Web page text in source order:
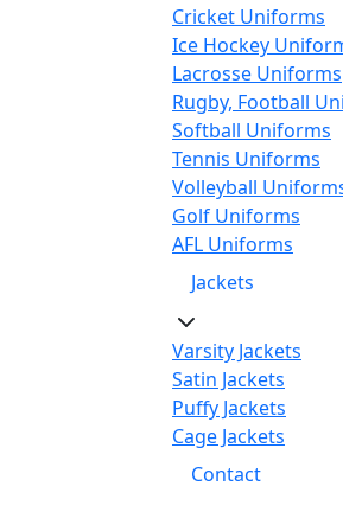
Cricket Uniforms
Ice Hockey
Lacrosse Uniforms
Rugby, Football
Softball Uniforms
Tennis Uniforms
Volleyball
Golf Uniforms
AFL Uniforms
Jackets
Varsity Jackets
Satin Jackets
Puffy Jackets
Cage Jackets
Contact